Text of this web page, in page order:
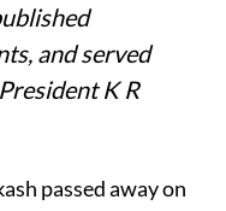
and served
K R
passed away on